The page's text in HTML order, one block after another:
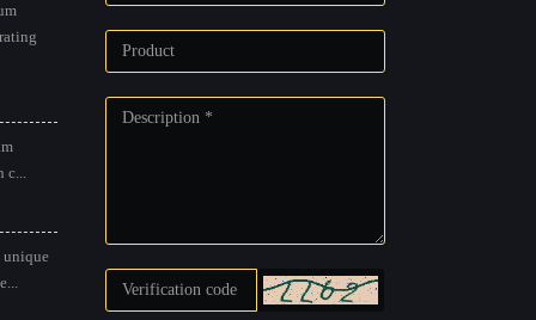
c...
unique